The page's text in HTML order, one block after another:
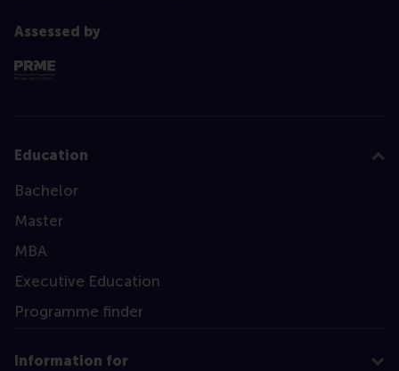
Assessed by
Education
Bachelor
Master
MBA
Executive Education
Programme finder
Information for